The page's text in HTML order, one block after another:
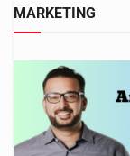
MARKETING